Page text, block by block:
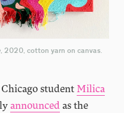
, 2020, cotton yarn on canvas.
studentMilica
announcedas the